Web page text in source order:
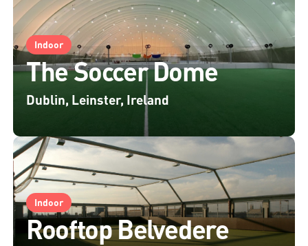
Indoor
The Soccer Dome
Dublin, Leinster, Ireland
Indoor
Rooftop Belvedere